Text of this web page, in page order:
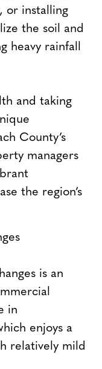
or installing
the soil and
heavy rainfall
and taking
County’s
managers
the region’s
is an
in
enjoys a
relatively mild